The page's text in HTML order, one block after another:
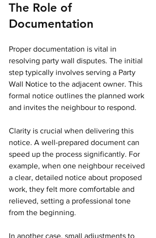
The Role of
Documentation
Proper documentation is vital in
resolving party wall disputes. The initial
step typically involves serving a Party
Wall Notice to the adjacent owner. This
formal notice outlines the planned work
and invites the neighbour to respond.
Clarity is crucial when delivering this
notice. A well-prepared document can
speed up the process significantly. For
example, when one neighbour received
a clear, detailed notice about proposed
work, they felt more comfortable and
relieved, setting a professional tone
from the beginning.
In another case, small adjustments to